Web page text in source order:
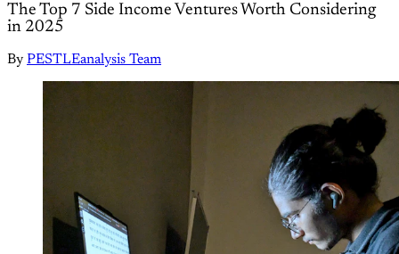
The Top 7 Side Income Ventures Worth Considering
in 2025
By PESTLEanalysis Team